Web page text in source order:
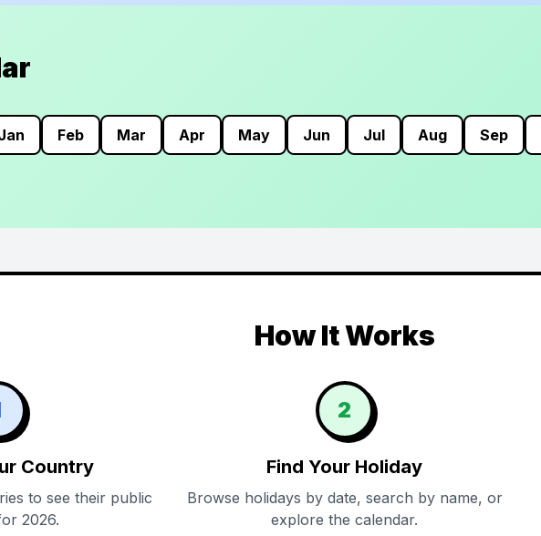
Feb Mar Apr May Jun Jul Aug Sep
How It Works
Country
to see their public
2026.
2
Find Your Holiday
Browse holidays by date, search by name, or
explore the calendar.